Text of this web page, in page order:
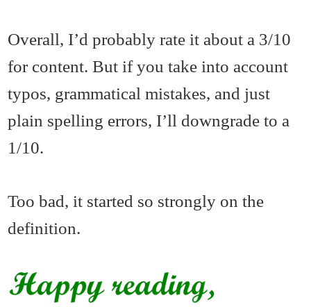
Overall, I’d probably rate it about a 3/10
for content. But if you take into account
typos, grammatical mistakes, and just
plain spelling errors, I’ll downgrade to a
1/10.
Too bad, it started so strongly on the
definition.